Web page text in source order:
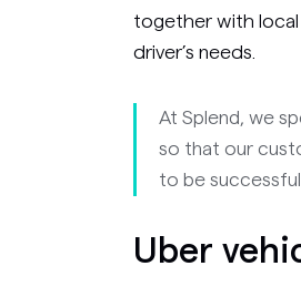
together with
driver’s needs.
At Splend, we
so that our
to be
Uber